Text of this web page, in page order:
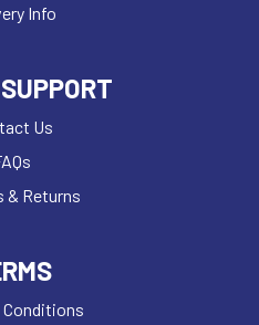
Info
Us
& Returns
Conditions